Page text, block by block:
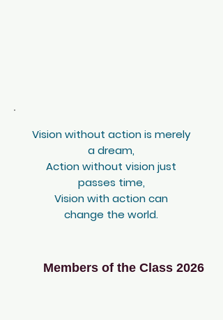
Vision without action is merely
a dream,
Action without vision just
passes time,
Vision with action can
change the world.
Members of the Class 2026